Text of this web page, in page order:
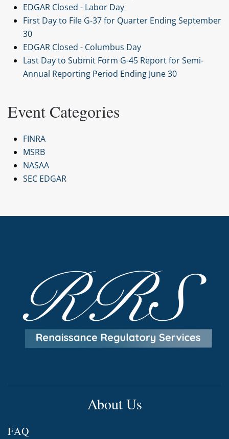
EDGAR Closed - Labor Day
First Day to File G-37 for Quarter Ending September
30
EDGAR Closed - Columbus Day
Last Day to Submit Form G-45 Report for Semi-
Annual Reporting Period Ending June 30
Event Categories
FINRA
MSRB
NASAA
SEC EDGAR
About Us
FAQ